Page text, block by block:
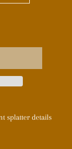
splatter details